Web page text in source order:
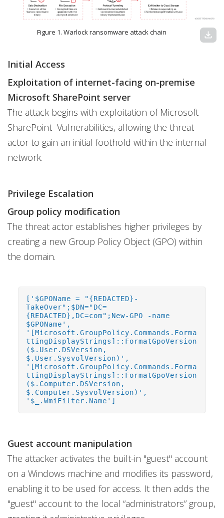
Figure 1. Warlock ransomware attack chain download
Initial Access
Exploitation of internet-facing on-premise
Microsoft SharePoint server
The attack begins with exploitation of Microsoft
SharePoint Vulnerabilities, allowing the threat
actor to gain an initial foothold within the internal
network.
Privilege Escalation
Group policy modification
The threat actor establishes higher privileges by
creating a new Group Policy Object (GPO) within
the domain.
['$GPOName = "{REDACTED}-
TakeOver";$DN="DC=
{REDACTED},DC=com";New-GPO -name
$GPOName',
'[Microsoft.GroupPolicy.Commands.Forma
ttingDisplayStrings]::FormatGpoVersion
($.User.DSVersion,
$.User.SysvolVersion)',
'[Microsoft.GroupPolicy.Commands.Forma
ttingDisplayStrings]::FormatGpoVersion
($.Computer.DSVersion,
$.Computer.SysvolVersion)',
'$_.WmiFilter.Name']
Guest account manipulation
The attacker activates the built-in "guest" account
on a Windows machine and modifies its password,
enabling it to be used for access. It then adds the
"guest" account to the local “administrators” group,